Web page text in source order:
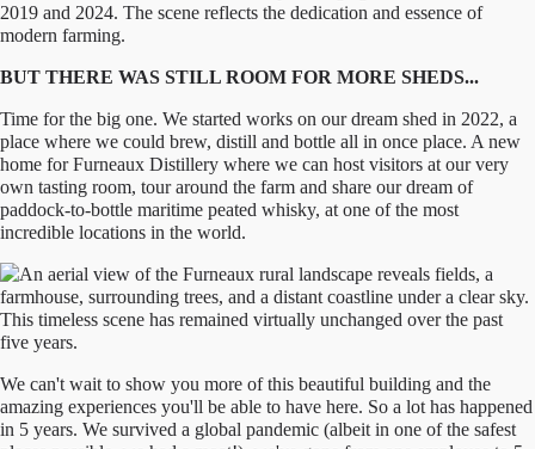
BUT THERE WAS STILL ROOM FOR MORE SHEDS...
Time for the big one. We started works on our dream shed in 2022, a
place where we could brew, distill and bottle all in once place. A new
home for Furneaux Distillery where we can host visitors at our very
own tasting room, tour around the farm and share our dream of
paddock-to-bottle maritime peated whisky, at one of the most
incredible locations in the world.
We can't wait to show you more of this beautiful building and the
amazing experiences you'll be able to have here. So a lot has happened
in 5 years. We survived a global pandemic (albeit in one of the safest